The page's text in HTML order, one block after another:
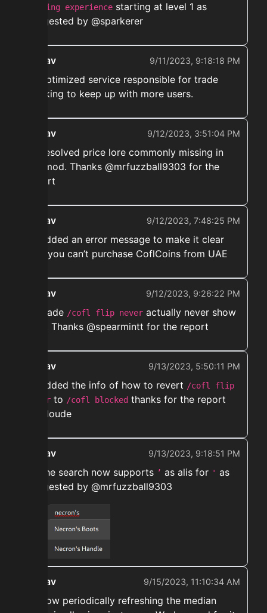
fishing experience starting at level 1 as
suggested by @sparkerer
ekwav 9/11/2023, 9:18:18 PM
➡️ Optimized service responsible for trade
tracking to keep up with more users.
ekwav 9/12/2023, 3:51:04 PM
➡️ Resolved price lore commonly missing in
the mod. Thanks @mrfuzzball9303 for the
report
ekwav 9/12/2023, 7:48:25 PM
➡️ Added an error message to make it clear
that you can’t purchase CoflCoins from UAE
ekwav 9/12/2023, 9:26:22 PM
➡️ Made /cofl flip never actually never show
flips. Thanks @spearmintt for the report
ekwav 9/13/2023, 5:50:11 PM
➡️ Added the info of how to revert /cofl flip
never to /cofl blocked thanks for the report
@caloude
ekwav 9/13/2023, 9:18:51 PM
➡️ The search now supports ’ as alis for ' as
suggested by @mrfuzzball9303
ekwav 9/15/2023, 11:10:34 AM
➡️ Now periodically refreshing the median